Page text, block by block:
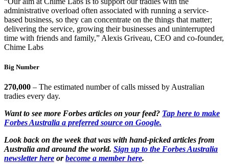
administrative overload often associated with running a service-
based business, so they can concentrate on the things that matter;
delivering the service, growing their businesses and uninterrupted
time with friends and family,” Alexis Griveau, CEO and co-founder,
Chime Labs
Big Number
270,000 – The estimated number of calls missed by Australian
tradies every day.
Want to see more Forbes articles on your feed? Tap here to make
Forbes Australia a preferred source on Google.
Look back on the week that was with hand-picked articles from
Australia and around the world. Sign up to the Forbes Australia
newsletter here orbecome a member here.